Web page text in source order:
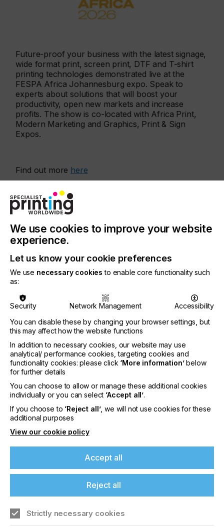
Future-proof your business with the latest signage,
wide format print, screen print, DTF and T-shirt
printing technologies demonstrated live at the
FESPA Africa Johannesburg expo. Speak to
experts about solutions that will boost your
productivity, open new markets and increase
profits. The show is co-located with Africa Print,
Modern Marketing and Graphics, Print & Sign
Expos.
Find out more here
More events
interpack 2029
LOCATION
Germany
DATE
10th - 15th Jun 2029
Find out more
We use cookies to improve your website
experience.
Let us know your cookie preferences
We use necessary cookies to enable core functionality such
as:
Security Network Management
Accessibility
You can disable these by changing your browser settings, but
this may affect how the website functions
In addition to necessary cookies, our website may use
analytical/ performance cookies, targeting cookies and
functionality cookies: please click ‘More information’below
for further details
You can choose to allow or manage these additional cookies
individually or you can select ‘Accept all’.
If you choose to ‘Reject all’, we will not use cookies for these
additional purposes
View our cookie policy
Accept all
Reject all
Strictly necessary cookies